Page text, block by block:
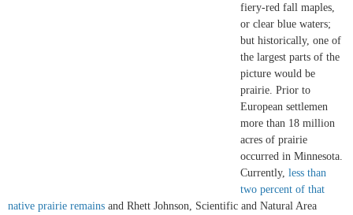
fiery-red fall maples,
or clear blue waters;
but historically, one of
the largest parts of the
picture would be
prairie. Prior to
European settlemen
more than 18 million
acres of prairie
occurred in Minnesota.
Currently, less than
two percent of that
native prairie remains and Rhett Johnson, Scientific and Natural Area